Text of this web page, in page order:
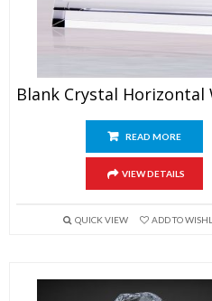
READ MORE
VIEW DETAILS
QUICK VIEW ADD TO